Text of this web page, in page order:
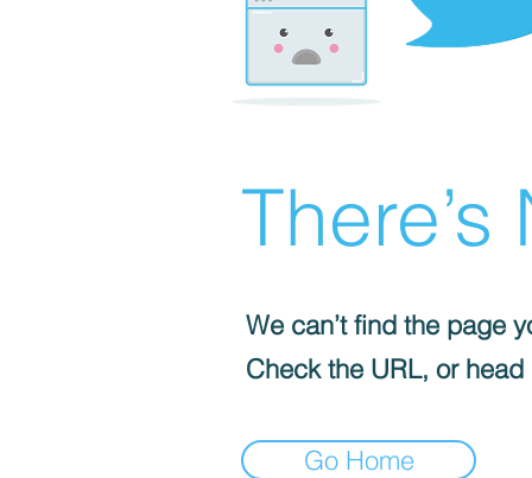
We can’t find the page
Check the URL, or
Go Home